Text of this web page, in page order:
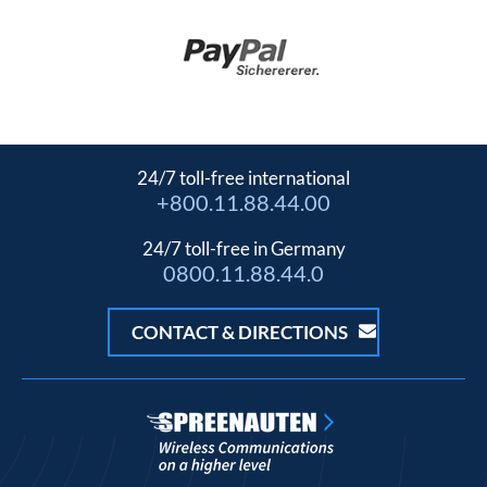
24/7 toll-free international
+800.11.88.44.00
24/7 toll-free in Germany
0800.11.88.44.0
CONTACT & DIRECTIONS